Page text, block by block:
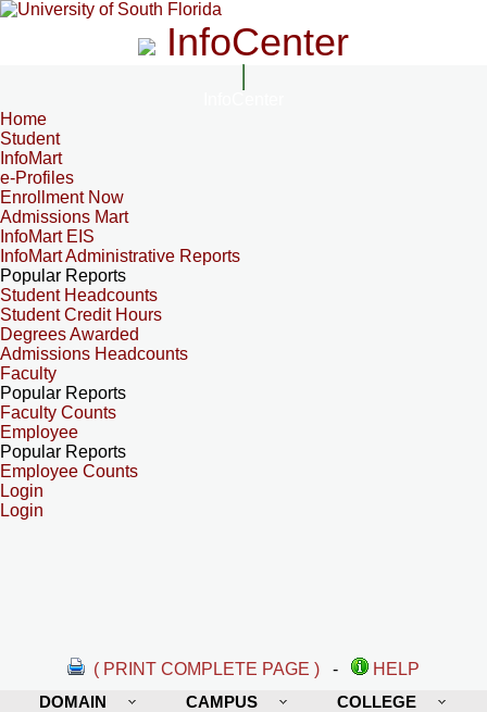
InfoCenter
Home
Student
InfoMart
e-Profiles
Enrollment Now
Admissions Mart
InfoMart EIS
InfoMart Administrative Reports
Popular Reports
Student Headcounts
Student Credit Hours
Degrees Awarded
Admissions Headcounts
Faculty
Popular Reports
Faculty Counts
Employee
Popular Reports
Employee Counts
Login
Login
( PRINT COMPLETE PAGE ) -
HELP
DOMAIN
CAMPUS COLLEGE